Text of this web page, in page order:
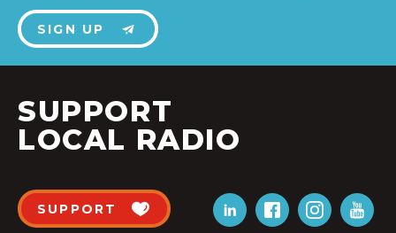
SIGN UP
SUPPORT
LOCAL RADIO
SUPPORT